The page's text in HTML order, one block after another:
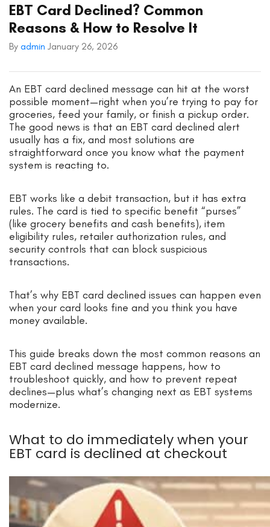
EBT Card Declined? Common
Reasons & How to Resolve It
By admin January 26, 2026
An EBT card declined message can hit at the worst
possible moment—right when you’re trying to pay for
groceries, feed your family, or finish a pickup order.
The good news is that an EBT card declined alert
usually has a fix, and most solutions are
straightforward once you know what the payment
system is reacting to.
EBT works like a debit transaction, but it has extra
rules. The card is tied to specific benefit “purses”
(like grocery benefits and cash benefits), item
eligibility rules, retailer authorization rules, and
security controls that can block suspicious
transactions.
That’s why EBT card declined issues can happen even
when your card looks fine and you think you have
money available.
This guide breaks down the most common reasons an
EBT card declined message happens, how to
troubleshoot quickly, and how to prevent repeat
declines—plus what’s changing next as EBT systems
modernize.
What to do immediately when your
EBT card is declined at checkout